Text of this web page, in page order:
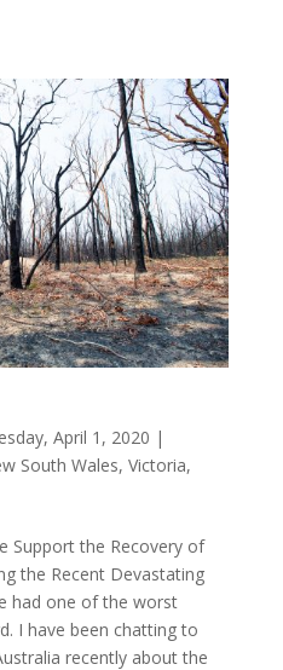
April 1, 2020 |
South Wales, Victoria,
Support the Recovery of
the Recent Devastating
had one of the worst
I have been chatting to
recently about the